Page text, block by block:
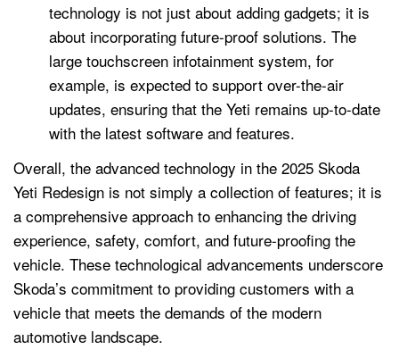
technology is not just about adding gadgets; it is
about incorporating future-proof solutions. The
large touchscreen infotainment system, for
example, is expected to support over-the-air
updates, ensuring that the Yeti remains up-to-date
with the latest software and features.
Overall, the advanced technology in the 2025 Skoda
Yeti Redesign is not simply a collection of features; it is
a comprehensive approach to enhancing the driving
experience, safety, comfort, and future-proofing the
vehicle. These technological advancements underscore
Skoda’s commitment to providing customers with a
vehicle that meets the demands of the modern
automotive landscape.